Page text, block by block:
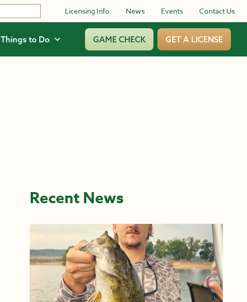
Licensing Info News Events Contact Us
Things to Do GAME CHECK GET A LICENSE
Recent News